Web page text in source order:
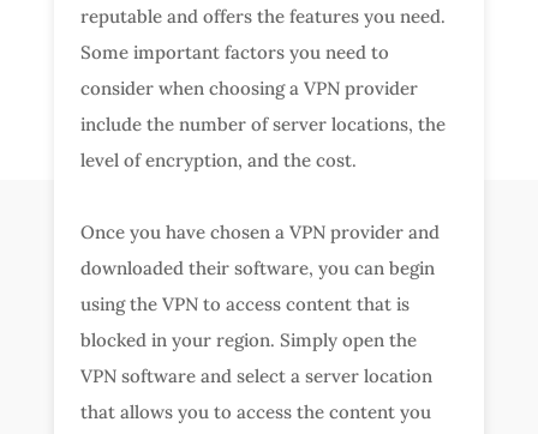
reputable and offers the features you need.
Some important factors you need to
consider when choosing a VPN provider
include the number of server locations, the
level of encryption, and the cost.
Once you have chosen a VPN provider and
downloaded their software, you can begin
using the VPN to access content that is
blocked in your region. Simply open the
VPN software and select a server location
that allows you to access the content you